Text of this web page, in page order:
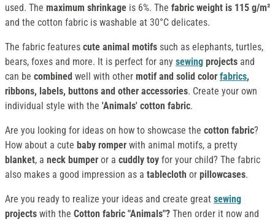
used. The maximum shrinkage is 6%. The fabric weight is 115 g/m²
and the cotton fabric is washable at 30°C delicates.
The fabric features cute animal motifs such as elephants, turtles,
bears, foxes and more. It is perfect for any sewing projects and
can be combined well with other motif and solid color fabrics,
ribbons, labels, buttons and other accessories. Create your own
individual style with the 'Animals' cotton fabric.
Are you looking for ideas on how to showcase the cotton fabric?
How about a cute baby romper with animal motifs, a pretty
blanket, a neck bumper or a cuddly toy for your child? The fabric
also makes a good impression as a tablecloth or pillowcases.
Are you ready to realize your ideas and create great sewing
projects with the Cotton fabric "Animals"? Then order it now and